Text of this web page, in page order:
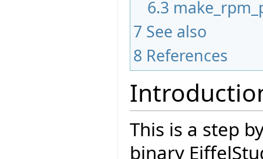
6.3
7 See also
8 References
This is a step
binary